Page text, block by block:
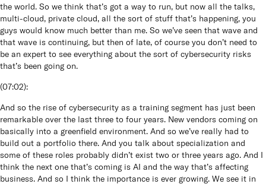
the world. So we think that’s got a way to run, but now all the talks,
multi-cloud, private cloud, all the sort of stuff that’s happening, you
guys would know much better than me. So we’ve seen that wave and
that wave is continuing, but then of late, of course you don’t need to
be an expert to see everything about the sort of cybersecurity risks
that’s been going on.
(07:02):
And so the rise of cybersecurity as a training segment has just been
remarkable over the last three to four years. New vendors coming on
basically into a greenfield environment. And so we’ve really had to
build out a portfolio there. And you talk about specialization and
some of these roles probably didn’t exist two or three years ago. And I
think the next one that’s coming is AI and the way that’s affecting
business. And so I think the importance is ever growing. We see it in